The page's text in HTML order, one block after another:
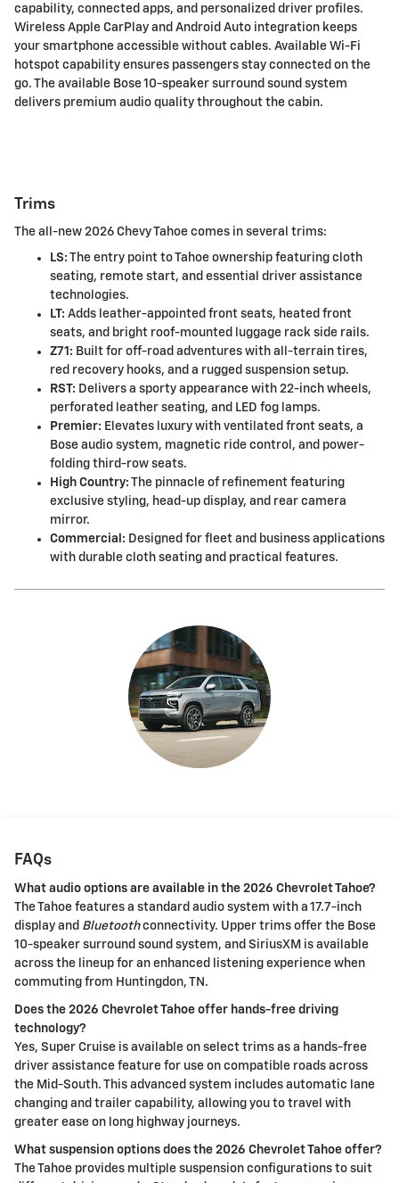
capability, connected apps, and personalized driver profiles.
Wireless Apple CarPlay and Android Auto integration keeps
your smartphone accessible without cables. Available Wi-Fi
hotspot capability ensures passengers stay connected on the
go. The available Bose 10-speaker surround sound system
delivers premium audio quality throughout the cabin.
Trims
The all-new 2026 Chevy Tahoe comes in several trims:
LS: The entry point to Tahoe ownership featuring cloth
seating, remote start, and essential driver assistance
technologies.
LT: Adds leather-appointed front seats, heated front
seats, and bright roof-mounted luggage rack side rails.
Z71: Built for off-road adventures with all-terrain tires,
red recovery hooks, and a rugged suspension setup.
RST: Delivers a sporty appearance with 22-inch wheels,
perforated leather seating, and LED fog lamps.
Premier: Elevates luxury with ventilated front seats, a
Bose audio system, magnetic ride control, and power-
folding third-row seats.
High Country: The pinnacle of refinement featuring
exclusive styling, head-up display, and rear camera
mirror.
Commercial: Designed for fleet and business applications
with durable cloth seating and practical features.
FAQs
What audio options are available in the 2026 Chevrolet Tahoe?
The Tahoe features a standard audio system with a 17.7-inch
display and Bluetoothconnectivity. Upper trims offer the Bose
10-speaker surround sound system, and SiriusXM is available
across the lineup for an enhanced listening experience when
commuting from Huntingdon, TN.
Does the 2026 Chevrolet Tahoe offer hands-free driving
technology?
Yes, Super Cruise is available on select trims as a hands-free
driver assistance feature for use on compatible roads across
the Mid-South. This advanced system includes automatic lane
changing and trailer capability, allowing you to travel with
greater ease on long highway journeys.
What suspension options does the 2026 Chevrolet Tahoe offer?
The Tahoe provides multiple suspension configurations to suit